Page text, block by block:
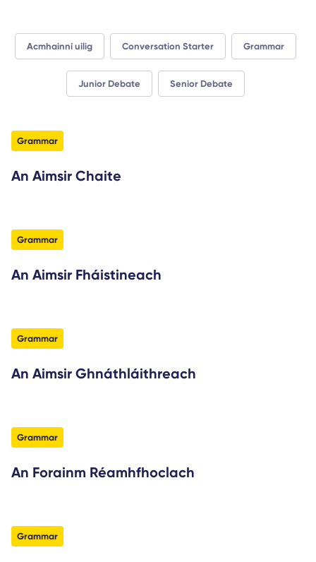
Acmhainní uilig Conversation Starter Grammar
Junior Debate Senior Debate
An Aimsir Chaite
filter
Grammar
An Aimsir Fháistineach
filter
Grammar
An Aimsir Ghnáthláithreach
filter
Grammar
An Forainm Réamhfhoclach
filter
Grammar
filter
Grammar